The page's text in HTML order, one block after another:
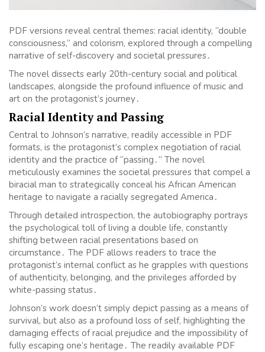
PDF versions reveal central themes: racial identity, “double
consciousness,” and colorism, explored through a compelling
narrative of self-discovery and societal pressures․
The novel dissects early 20th-century social and political
landscapes, alongside the profound influence of music and
art on the protagonist’s journey․
Racial Identity and Passing
Central to Johnson’s narrative, readily accessible in PDF
formats, is the protagonist’s complex negotiation of racial
identity and the practice of “passing․” The novel
meticulously examines the societal pressures that compel a
biracial man to strategically conceal his African American
heritage to navigate a racially segregated America․
Through detailed introspection, the autobiography portrays
the psychological toll of living a double life, constantly
shifting between racial presentations based on
circumstance․ The PDF allows readers to trace the
protagonist’s internal conflict as he grapples with questions
of authenticity, belonging, and the privileges afforded by
white-passing status․
Johnson’s work doesn’t simply depict passing as a means of
survival, but also as a profound loss of self, highlighting the
damaging effects of racial prejudice and the impossibility of
fully escaping one’s heritage․ The readily available PDF